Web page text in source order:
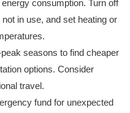
consumption. Turn off
in use, and set heating or
seasons to find cheaper
options. Consider
travel.
fund for unexpected